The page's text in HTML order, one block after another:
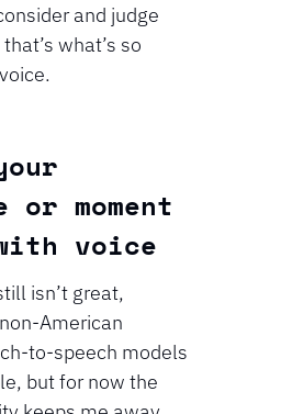
and judge
what’s so
moment
voice
isn’t great,
American
to-speech models
but for now the